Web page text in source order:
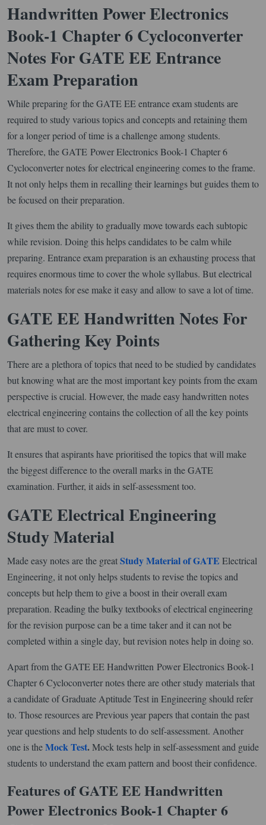
Handwritten Power Electronics
Book-1 Chapter 6 Cycloconverter
Notes For GATE EE Entrance
Exam Preparation
While preparing for the GATE EE entrance exam students are
required to study various topics and concepts and retaining them
for a longer period of time is a challenge among students.
Therefore, the GATE Power Electronics Book-1 Chapter 6
Cycloconverter notes for electrical engineering comes to the frame.
It not only helps them in recalling their learnings but guides them to
be focused on their preparation.
It gives them the ability to gradually move towards each subtopic
while revision. Doing this helps candidates to be calm while
preparing. Entrance exam preparation is an exhausting process that
requires enormous time to cover the whole syllabus. But electrical
materials notes for ese make it easy and allow to save a lot of time.
GATE EE Handwritten Notes For
Gathering Key Points
There are a plethora of topics that need to be studied by candidates
but knowing what are the most important key points from the exam
perspective is crucial. However, the made easy handwritten notes
electrical engineering contains the collection of all the key points
that are must to cover.
It ensures that aspirants have prioritised the topics that will make
the biggest difference to the overall marks in the GATE
examination. Further, it aids in self-assessment too.
GATE Electrical Engineering
Study Material
Made easy notes are the greatStudy Material of GATE Electrical
Engineering, it not only helps students to revise the topics and
concepts but help them to give a boost in their overall exam
preparation. Reading the bulky textbooks of electrical engineering
for the revision purpose can be a time taker and it can not be
completed within a single day, but revision notes help in doing so.
Apart from the GATE EE Handwritten Power Electronics Book-1
Chapter 6 Cycloconverter notes there are other study materials that
a candidate of Graduate Aptitude Test in Engineering should refer
to. Those resources are Previous year papers that contain the past
year questions and help students to do self-assessment. Another
one is theMock Test.Mock tests help in self-assessment and guide
students to understand the exam pattern and boost their confidence.
Features of GATE EE Handwritten
Power Electronics Book-1 Chapter 6